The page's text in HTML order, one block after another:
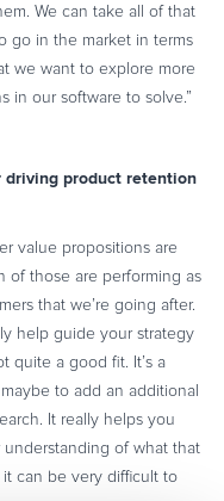
We can take all of that
go in the market in terms
we want to explore more
in our software to solve.”
driving product retention
value propositions are
of those are performing as
that we’re going after.
help guide your strategy
quite a good fit. It’s a
to add an additional
It really helps you
of what that
can be very difficult to